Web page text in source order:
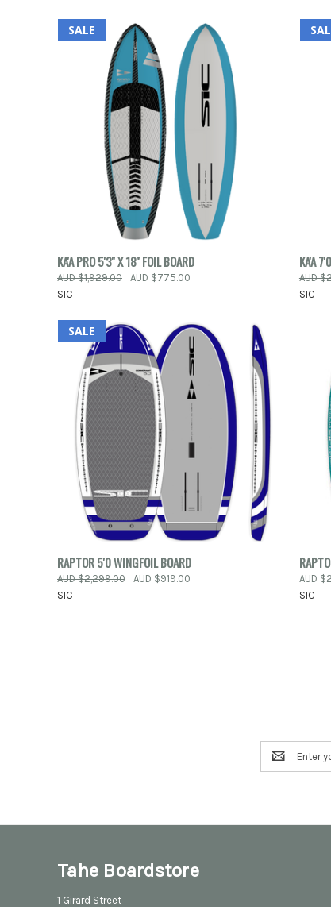
SALE
QUICK VIEW ADD TO CART
Compare
KA'A PRO 5'3'' X 18'' FOIL BOARD
AUD $1,929.00
AUD $775.00
SIC
KA'A
AUD
SIC
SALE
QUICK VIEW
Compare
RAPTOR 5'0 WINGFOIL BOARD
AUD $2,299.00
AUD $919.00
SIC
AUD
SIC
Email
Address
Tahe Boardstore
1 Girard Street